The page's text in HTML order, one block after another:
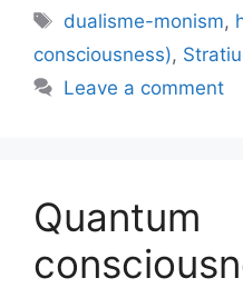
Tags
dualisme-monism,
consciousness),
Leave a comment
Quantum